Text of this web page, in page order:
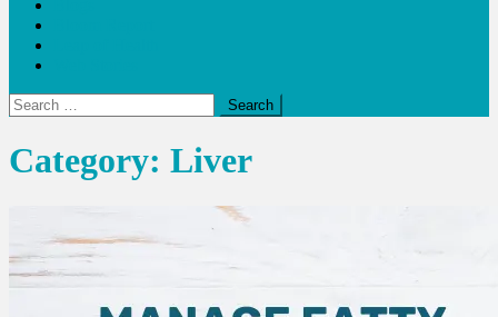
Search
for:
Category: Liver